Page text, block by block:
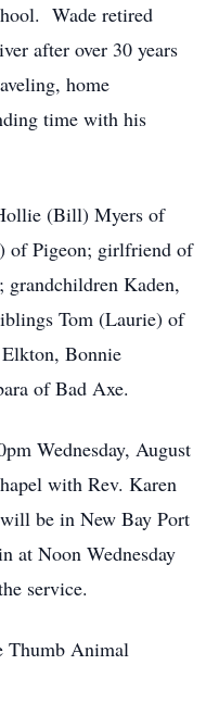
Wade retired
after over 30 years
home
time with his
(Bill) Myers of
of Pigeon; girlfriend of
grandchildren Kaden,
Tom (Laurie) of
Bonnie
of Bad Axe.
Wednesday, August
with Rev. Karen
be in New Bay Port
at Noon Wednesday
service.
Thumb Animal